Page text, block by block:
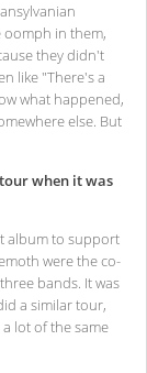
oomph in them,
they didn't
like "There's a
what happened,
else. But
when it was
album to support
were the co-
bands. It was
a similar tour,
lot of the same